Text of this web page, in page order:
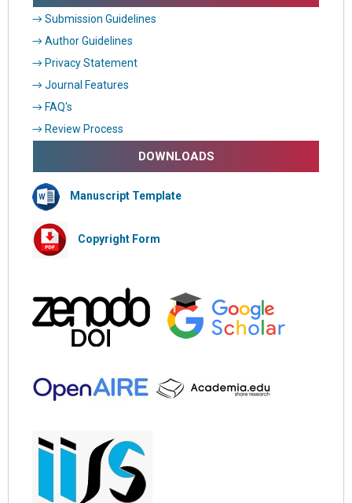
→ Submission Guidelines
→ Author Guidelines
→ Privacy Statement
→ Journal Features
→ FAQ's
→ Review Process
DOWNLOADS
Manuscript Template
Copyright Form